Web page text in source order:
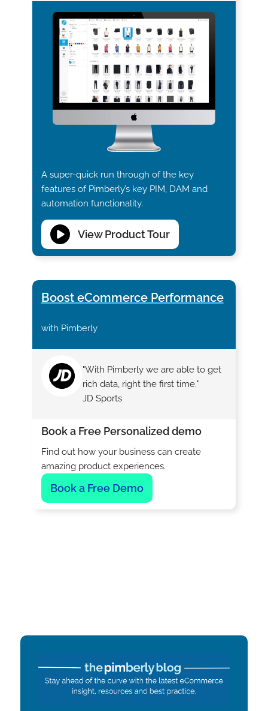
A super-quick run through of the key
features of Pimberly’s key PIM, DAM and
automation functionality.
View Product Tour
Boost eCommerce Performance
with Pimberly
"With Pimberly we are able to get
rich data, right the first time."
JD Sports
Book a Free Personalized demo
Find out how your business can create
amazing product experiences.
Book a Free Demo